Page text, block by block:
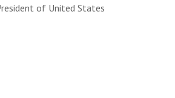
of United States